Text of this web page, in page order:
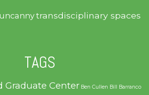
transdisciplinary spaces
TAGS
Graduate Center Ben Cullen Bill Barranco